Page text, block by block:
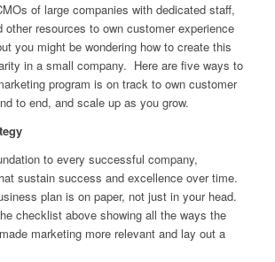
of large companies with dedicated staff,
other resources to own customer experience
you might be wondering how to create this
in a small company. Here are five ways to
program is on track to own customer
to end, and scale up as you grow.
to every successful company,
sustain success and excellence over time.
plan is on paper, not just in your head.
checklist above showing all the ways the
marketing more relevant and lay out a